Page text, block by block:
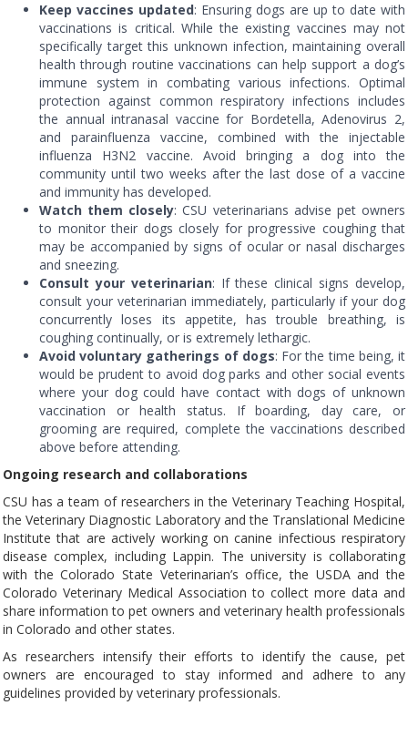
Keep vaccines updated: Ensuring dogs are up to date with
vaccinations is critical. While the existing vaccines may not
specifically target this unknown infection, maintaining overall
health through routine vaccinations can help support a dog’s
immune system in combating various infections. Optimal
protection against common respiratory infections includes
the annual intranasal vaccine for Bordetella, Adenovirus 2,
and parainfluenza vaccine, combined with the injectable
influenza H3N2 vaccine. Avoid bringing a dog into the
community until two weeks after the last dose of a vaccine
and immunity has developed.
Watch them closely: CSU veterinarians advise pet owners
to monitor their dogs closely for progressive coughing that
may be accompanied by signs of ocular or nasal discharges
and sneezing.
Consult your veterinarian: If these clinical signs develop,
consult your veterinarian immediately, particularly if your dog
concurrently loses its appetite, has trouble breathing, is
coughing continually, or is extremely lethargic.
Avoid voluntary gatherings of dogs: For the time being, it
would be prudent to avoid dog parks and other social events
where your dog could have contact with dogs of unknown
vaccination or health status. If boarding, day care, or
grooming are required, complete the vaccinations described
above before attending.
Ongoing research and collaborations
CSU has a team of researchers in the Veterinary Teaching Hospital,
the Veterinary Diagnostic Laboratory and the Translational Medicine
Institute that are actively working on canine infectious respiratory
disease complex, including Lappin. The university is collaborating
with the Colorado State Veterinarian’s office, the USDA and the
Colorado Veterinary Medical Association to collect more data and
share information to pet owners and veterinary health professionals
in Colorado and other states.
As researchers intensify their efforts to identify the cause, pet
owners are encouraged to stay informed and adhere to any
guidelines provided by veterinary professionals.